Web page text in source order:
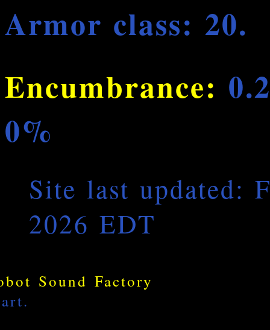
Armor class: 20.
Encumbrance:
0%
Site last updated:
2026 EDT